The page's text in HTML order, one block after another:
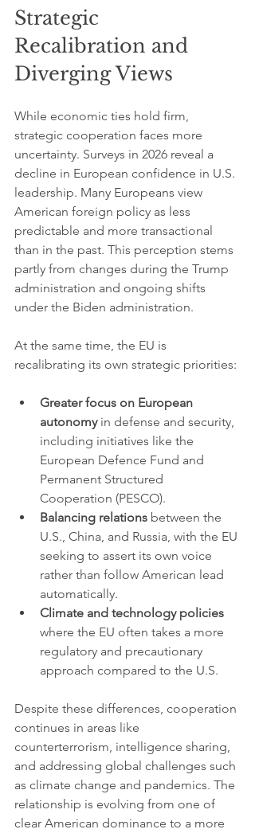
Strategic
Recalibration and
Diverging Views
While economic ties hold firm,
strategic cooperation faces more
uncertainty. Surveys in 2026 reveal a
decline in European confidence in U.S.
leadership. Many Europeans view
American foreign policy as less
predictable and more transactional
than in the past. This perception stems
partly from changes during the Trump
administration and ongoing shifts
under the Biden administration.
At the same time, the EU is
recalibrating its own strategic priorities:
Greater focus on European
autonomy in defense and security,
including initiatives like the
European Defence Fund and
Permanent Structured
Cooperation (PESCO).
Balancing relations between the
U.S., China, and Russia, with the EU
seeking to assert its own voice
rather than follow American lead
automatically.
Climate and technology policies
where the EU often takes a more
regulatory and precautionary
approach compared to the U.S.
Despite these differences, cooperation
continues in areas like
counterterrorism, intelligence sharing,
and addressing global challenges such
as climate change and pandemics. The
relationship is evolving from one of
clear American dominance to a more